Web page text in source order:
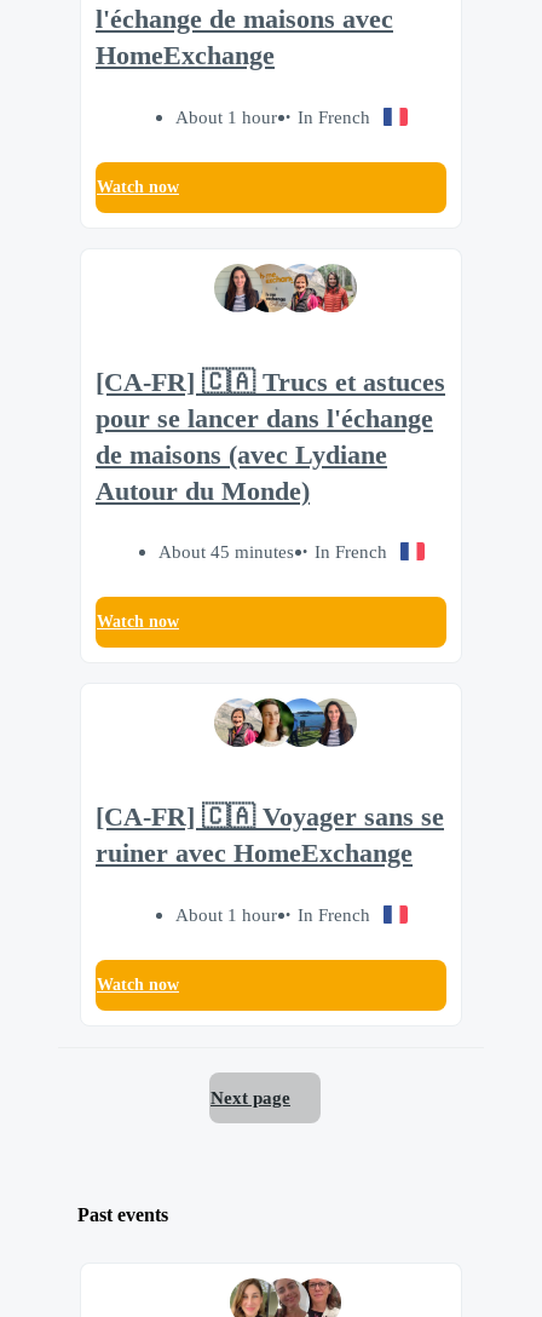
l'échange de maisons avec
HomeExchange
About 1 hour In French
Watch now
[CA-FR] 🇨🇦 Trucs et astuces
pour se lancer dans l'échange
de maisons (avec Lydiane
Autour du Monde)
About 45 minutes In French
Watch now
[CA-FR] 🇨🇦 Voyager sans se
ruiner avec HomeExchange
About 1 hour In French
Watch now
Next page
Past events